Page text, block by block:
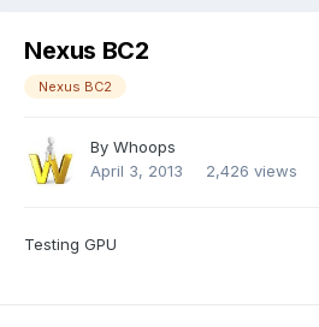
Nexus BC2
Nexus BC2
By Whoops
April 3, 2013
2,426 views
Testing GPU